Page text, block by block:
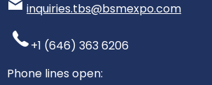
inquiries.tbs@bsmexpo.com
+1 (646) 363 6206
Phone lines open: